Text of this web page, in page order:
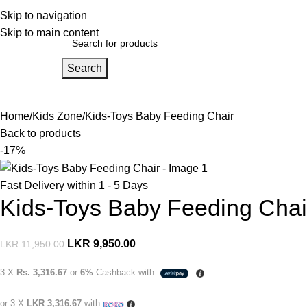
Skip to navigation
Skip to main content
ProductsAbout Us
Search
Home Kids Zone Kids-Toys Baby Feeding Chair
Back to products
-17%
Fast Delivery within 1 - 5 Days
Kids-Toys Baby Feeding
LKR11,950.00 LKR 9,950.00
3 X Rs. 3,316.67 or 6% Cashback with
or 3 X LKR 3,316.67 with